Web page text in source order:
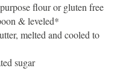
flour or gluten free
& leveled*
melted and cooled to
sugar